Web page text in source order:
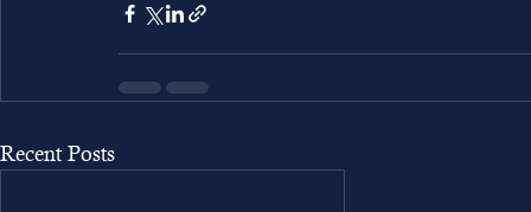
Recent Posts